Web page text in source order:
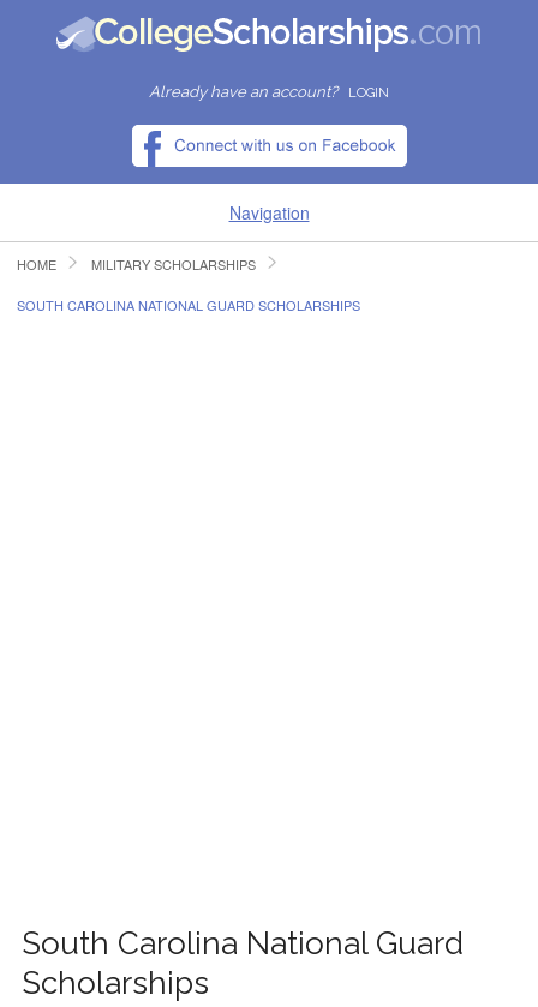
Already have an account? LOGIN
Navigation
HOME
HOME MILITARY SCHOLARSHIPS
SOUTH CAROLINA NATIONAL GUARD SCHOLARSHIPS
South Carolina National Guard
Scholarships